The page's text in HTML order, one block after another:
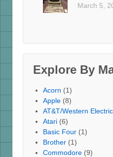
March 5,
Explore By
Acorn (1)
Apple (8)
AT&T/Western Electric
Atari (6)
Basic Four (1)
Brother (1)
Commodore (9)